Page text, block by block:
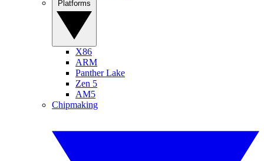
X86
ARM
Panther Lake
Zen 5
AM5
Chipmaking